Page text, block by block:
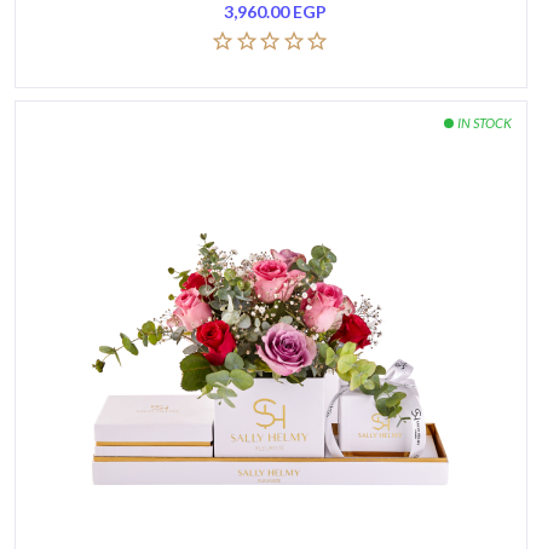
3,960.00EGP